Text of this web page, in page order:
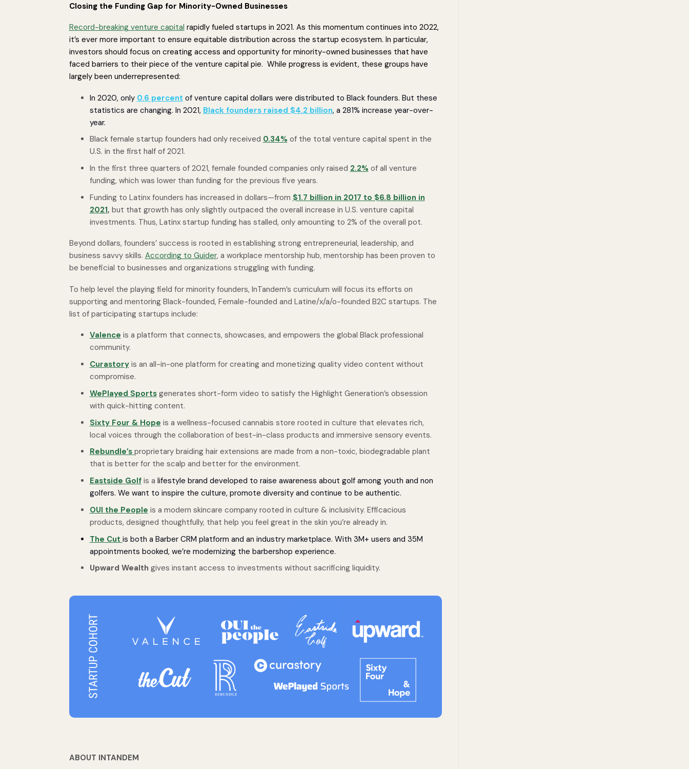
Closing the Funding Gap for Minority-Owned Businesses
Record-breaking venture capital rapidly fueled startups in 2021. As this momentum continues into 2022,
it’s ever more important to ensure equitable distribution across the startup ecosystem. In particular,
investors should focus on creating access and opportunity for minority-owned businesses that have
faced barriers to their piece of the venture capital pie. While progress is evident, these groups have
largely been underrepresented:
In 2020, only 0.6 percent of venture capital dollars were distributed to Black founders. But these
statistics are changing. In 2021, Black founders raised $4.2 billion, a 281% increase year-over-
year.
Black female startup founders had only received 0.34% of the total venture capital spent in the
U.S. in the first half of 2021.
In the first three quarters of 2021, female founded companies only raised 2.2% of all venture
funding, which was lower than funding for the previous five years.
Funding to Latinx founders has increased in dollars—from $1.7 billion in 2017 to $6.8 billion in
2021, but that growth has only slightly outpaced the overall increase in U.S. venture capital
investments. Thus, Latinx startup funding has stalled, only amounting to 2% of the overall pot.
Beyond dollars, founders’ success is rooted in establishing strong entrepreneurial, leadership, and
business savvy skills. According to Guider, a workplace mentorship hub, mentorship has been proven to
be beneficial to businesses and organizations struggling with funding.
To help level the playing field for minority founders, InTandem’s curriculum will focus its efforts on
supporting and mentoring Black-founded, Female-founded and Latine/x/a/o-founded B2C startups. The
list of participating startups include:
Valence is a platform that connects, showcases, and empowers the global Black professional
community.
Curastoryis an all-in-one platform for creating and monetizing quality video content without
compromise.
WePlayed Sportsgenerates short-form video to satisfy the Highlight Generation’s obsession
with quick-hitting content.
Sixty Four & Hope is a wellness-focused cannabis store rooted in culture that elevates rich,
local voices through the collaboration of best-in-class products and immersive sensory events.
Rebundle’s proprietary braiding hair extensions are made from a non-toxic, biodegradable plant
that is better for the scalp and better for the environment.
Eastside Golfis a lifestyle brand developed to raise awareness about golf among youth and non
golfers. We want to inspire the culture, promote diversity and continue to be authentic.
OUI the People is a modern skincare company rooted in culture & inclusivity. Efficacious
products, designed thoughtfully, that help you feel great in the skin you’re already in.
The Cut is both a Barber CRM platform and an industry marketplace. With 3M+ users and 35M
appointments booked, we’re modernizing the barbershop experience.
Upward Wealth gives instant access to investments without sacrificing liquidity.
ABOUT INTANDEM